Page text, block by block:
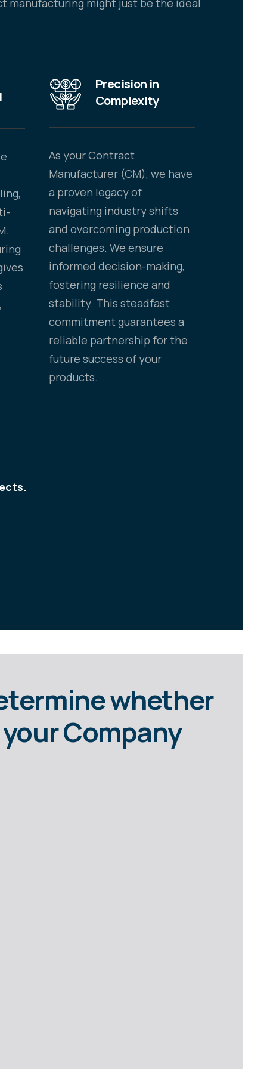
Precision in
Complexity
As your Contract
Manufacturer (CM), we have
a proven legacy of
navigating industry shifts
and overcoming production
challenges. We ensure
informed decision-making,
fostering resilience and
stability. This steadfast
commitment guarantees a
reliable partnership for the
future success of your
products.
whether
Company